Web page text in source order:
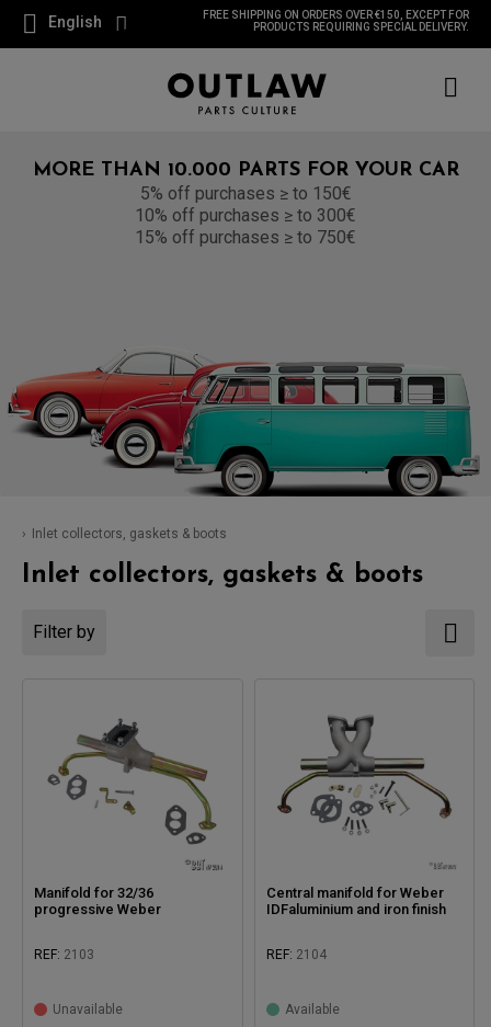
English
FREE SHIPPING ON ORDERS OVER €150, EXCEPT FOR
PRODUCTS REQUIRING SPECIAL DELIVERY.
MORE THAN 10.000 PARTS FOR YOUR CAR
5% off purchases ≥ to 150€
10% off purchases ≥ to 300€
15% off purchases ≥ to 750€
Inlet collectors, gaskets & boots
Inlet collectors, gaskets & boots
Filter by
Manifold for 32/36
progressive Weber
REF: 2103
Unavailable
Compatible with:
Central manifold for Weber
IDFaluminium and iron finish
REF: 2104
Available
Compatible with: